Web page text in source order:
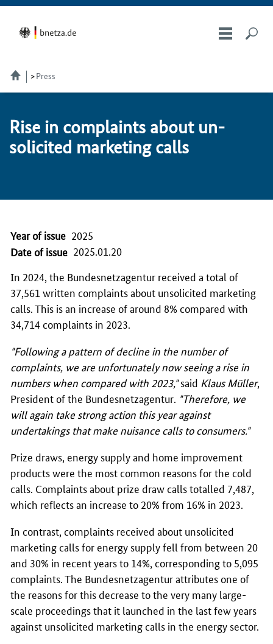
Press
Rise in com­plaints about un­
so­licit­ed mar­ket­ing calls
Year of issue 2025
Date of issue 2025.01.20
In 2024, the Bundesnetzagentur received a total of
37,561 written complaints about unsolicited marketing
calls. This is an increase of around 8% compared with
34,714 complaints in 2023.
"Following a pattern of decline in the number of
complaints, we are unfortunately now seeing a rise in
numbers when compared with 2023,"said Klaus Müller,
President of the Bundesnetzagentur "Therefore, we
will again take strong action this year against
undertakings that make nuisance calls to consumers."
Prize draws, energy supply and home improvement
products were the most common reasons for the cold
calls. Complaints about prize draw calls totalled 7,487,
which reflects an increase to 20% from 16% in 2023.
In contrast, complaints received about unsolicited
marketing calls for energy supply fell from between 20
and 30% in recent years to 14%, corresponding to 5,095
complaints. The Bundesnetzagenturattributes one of
the reasons for this decrease to the very many large-
scale proceedings that it launched in the last few years
against unsolicited marketing calls in the energy sector.